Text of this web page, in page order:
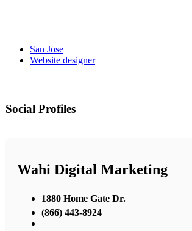
San Jose
Website designer
Social Profiles
Wahi Digital Marketing
1880 Home Gate Dr.
(866) 443-8924